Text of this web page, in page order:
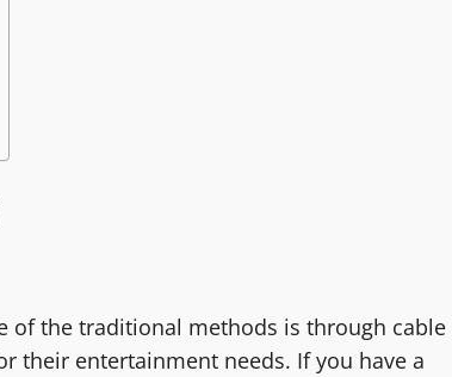
of the traditional methods is through cable
their entertainment needs. If you have a